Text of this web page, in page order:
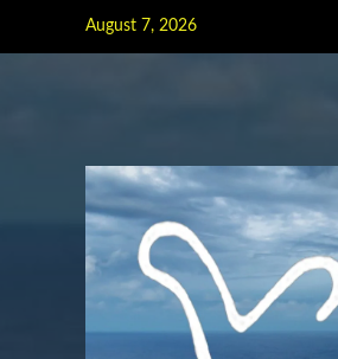
August 7, 2026